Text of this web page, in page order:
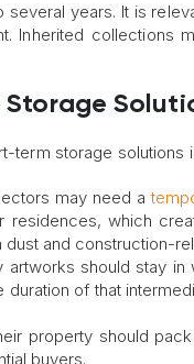
years. It is
Inherited collections
storage solutions
may need a
which
and construction-
artworks should stay
duration of that
property should
buyers.